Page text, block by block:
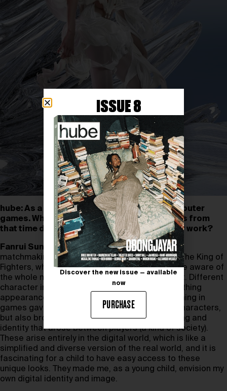
hube: As a child you were fascinated by computer
games. What emotions, memories or feelings from
that time drive you now when you create your work?
Fanrui Sun:
When I was a kid, I was really into
matchmaking games like Dungeon Fighter and The King of
Fighters, which were the first games to make me aware of
the whole new universe that technology brought. Different
character images, especially the distinctive clothing
appearance. Buying equipment, props and clothing in
games gave different looks and attributes to characters,
but also brought about an early sense of clothing and
identity that arose between players (a kind of society).
These arise entirely in the digital world, which is like a
simplified and diverse version of the real world, and it is
fascinating for a child to have easy access to these
unique looks. They made me, as a young child, envision my
own digital identity and image.
ISSUE 8
Discover the new issue — available
now
PURCHASE